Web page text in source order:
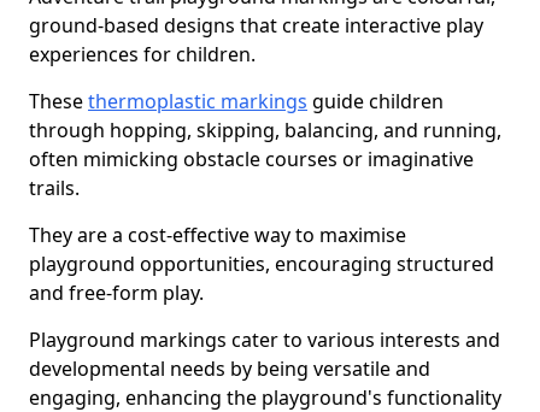
ground-based designs that create interactive play
experiences for children.
Thesethermoplastic markings guide children
through hopping, skipping, balancing, and running,
often mimicking obstacle courses or imaginative
trails.
They are a cost-effective way to maximise
playground opportunities, encouraging structured
and free-form play.
Playground markings cater to various interests and
developmental needs by being versatile and
engaging, enhancing the playground's functionality